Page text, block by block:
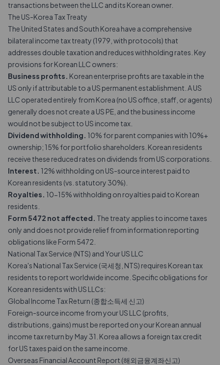
transactions between the LLC and its Korean owner.
The US-Korea Tax Treaty
The United States and South Korea have a comprehensive
bilateral income tax treaty (1979, with protocols) that
addresses double taxation and reduces withholding rates. Key
provisions for Korean LLC owners:
Business profits. Korean enterprise profits are taxable in the
US only if attributable to a US permanent establishment. A US
LLC operated entirely from Korea (no US office, staff, or agents)
generally does not create a US PE, and the business income
would not be subject to US income tax.
Dividend withholding. 10% for parent companies with 10%+
ownership; 15% for portfolio shareholders. Korean residents
receive these reduced rates on dividends from US corporations.
Interest. 12% withholding on US-source interest paid to
Korean residents (vs. statutory 30%).
Royalties. 10-15% withholding on royalties paid to Korean
residents.
Form 5472 not affected. The treaty applies to income taxes
only and does not provide relief from information reporting
obligations like Form 5472.
National Tax Service (NTS) and Your US LLC
Korea's National Tax Service (국세청, NTS) requires Korean tax
residents to report worldwide income. Specific obligations for
Korean residents with US LLCs:
Global Income Tax Return (종합소득세 신고)
Foreign-source income from your US LLC (profits,
distributions, gains) must be reported on your Korean annual
income tax return by May 31. Korea allows a foreign tax credit
for US taxes paid on the same income.
Overseas Financial Account Report (해외금융계좌신고)